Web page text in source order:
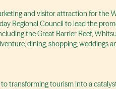
and visitor attraction for the
Regional Council to lead the
the Great Barrier Reef,
dining, shopping, weddings
transforming tourism into a